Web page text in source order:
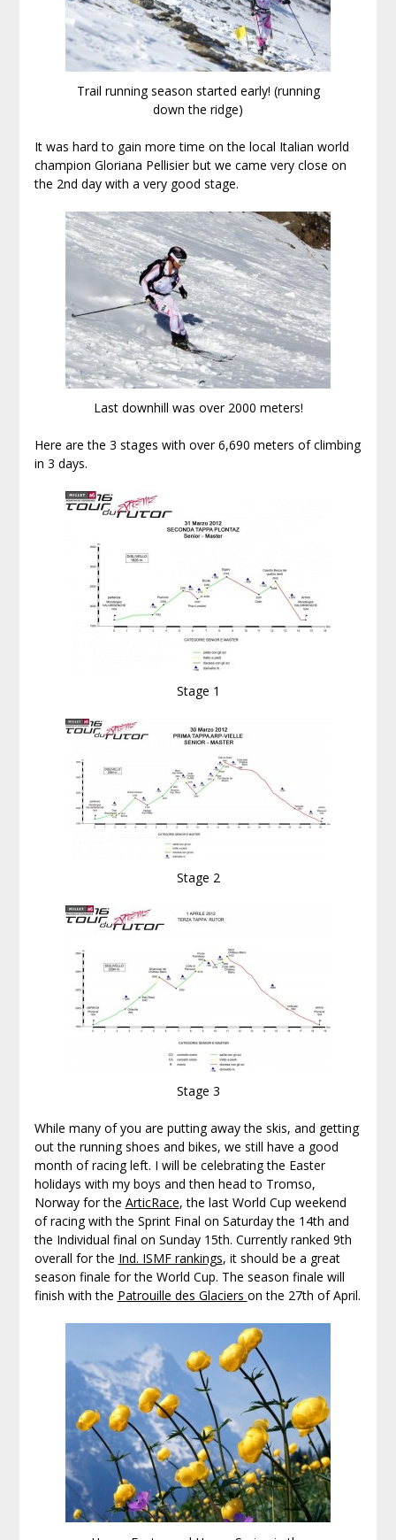
Trail running season started early! (running
down the ridge)
It was hard to gain more time on the local Italian world
champion Gloriana Pellisier but we came very close on
the 2nd day with a very good stage.
Last downhill was over 2000 meters!
Here are the 3 stages with over 6,690 meters of climbing
in 3 days.
Stage 1
Stage 2
Stage 3
While many of you are putting away the skis, and getting
out the running shoes and bikes, we still have a good
month of racing left. I will be celebrating the Easter
holidays with my boys and then head to Tromso,
Norway for the ArticRace, the last World Cup weekend
of racing with the Sprint Final on Saturday the 14th and
the Individual final on Sunday 15th. Currently ranked 9th
overall for the Ind. ISMF rankings, it should be a great
season finale for the World Cup. The season finale will
finish with the Patrouille des Glaciers on the 27th of April.